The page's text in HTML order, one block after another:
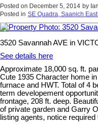
Posted on December 5, 2014 by
Posted in SE Quadra, Saanich
3520 Savannah AVE in
See details here
Approximate 18,000 sq. ft.
Cute 1935 Character home
furnace and HWT. Total of 4
term developement
frontage, 208 ft. deep.
of private garden and Garry
listing agents, notice